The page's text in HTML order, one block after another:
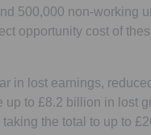
500,000 non-working
opportunity cost of
in lost earnings,
to £8.2 billion in lost
the total to up to